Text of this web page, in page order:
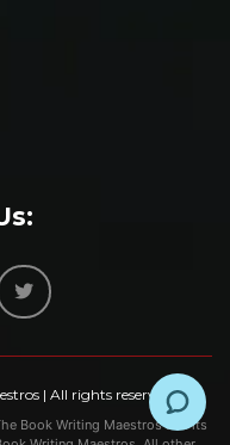
| All rights reserved.
Book Writing Maestros and its